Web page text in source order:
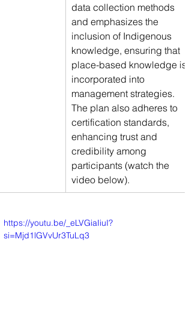
data collection methods
and emphasizes the
inclusion of Indigenous
knowledge, ensuring that
place-based knowledge is
incorporated into
management strategies.
The plan also adheres to
certification standards,
enhancing trust and
credibility among
participants (watch the
video below).
https://youtu.be/_eLVGiaIiuI?
si=Mjd1lGVvUr3TuLq3